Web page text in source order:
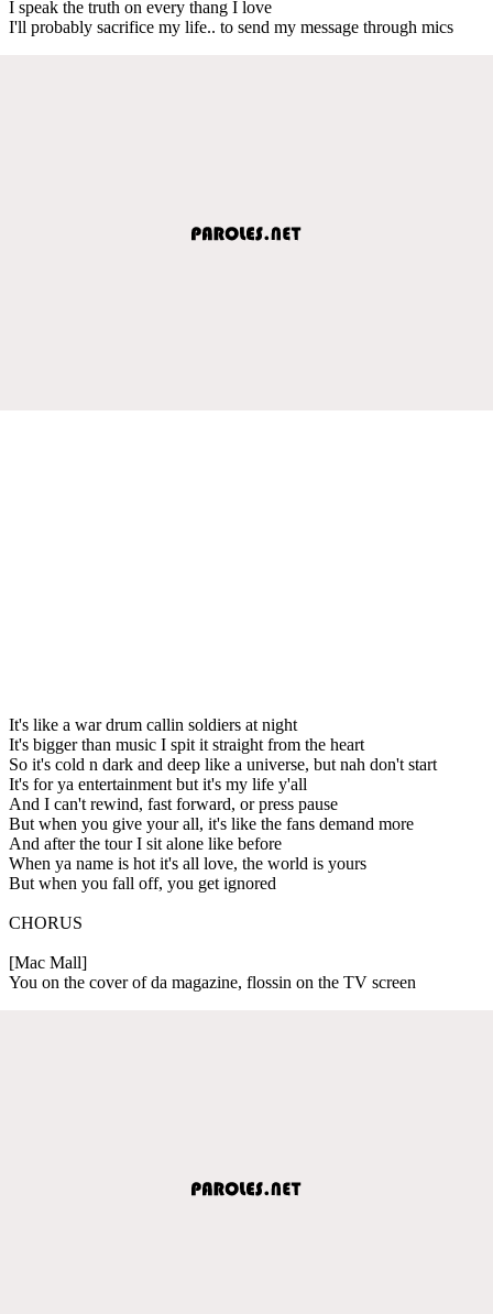
I speak the truth on every thang I love
I'll probably sacrifice my life.. to send my message through mics
It's like a war drum callin soldiers at night
It's bigger than music I spit it straight from the heart
So it's cold n dark and deep like a universe, but nah don't start
It's for ya entertainment but it's my life y'all
And I can't rewind, fast forward, or press pause
But when you give your all, it's like the fans demand more
And after the tour I sit alone like before
When ya name is hot it's all love, the world is yours
But when you fall off, you get ignored
CHORUS
[Mac Mall]
You on the cover of da magazine, flossin on the TV screen